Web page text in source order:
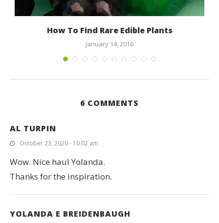
How To Find Rare Edible Plants
January 14, 2016
6 COMMENTS
AL TURPIN
October 23, 2020 - 10:02 am
Wow. Nice haul Yolanda.
Thanks for the inspiration.
YOLANDA E BREIDENBAUGH